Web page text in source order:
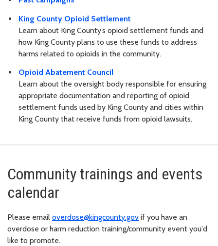
King County Opioid Settlement
Learn about King County’s opioid settlement funds and
how King County plans to use these funds to address
harms related to opioids in the community.
Opioid Abatement Council
Learn about the oversight body responsible for ensuring
appropriate documentation and reporting of opioid
settlement funds used by King County and cities within
King County that receive funds from opioid lawsuits.
Community trainings and events
calendar
Please email overdose@kingcounty.gov if you have an
overdose or harm reduction training/community event you'd
like to promote.